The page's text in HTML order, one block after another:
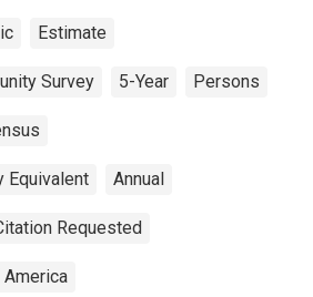
Estimate
Survey 5-Year Persons
Equivalent Annual
Requested